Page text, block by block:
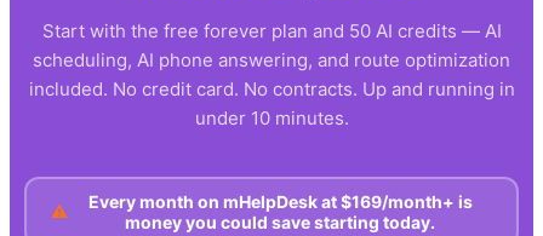
Start with the free forever plan and 50 AI credits — AI
scheduling, AI phone answering, and route optimization
included. No credit card. No contracts. Up and running in
under 10 minutes.
⚠ Every month on mHelpDeskat$169/month+ is
money you could save starting today.